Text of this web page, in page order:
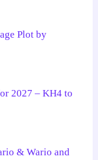
Plot by
2027 – KH4 to
& Wario and